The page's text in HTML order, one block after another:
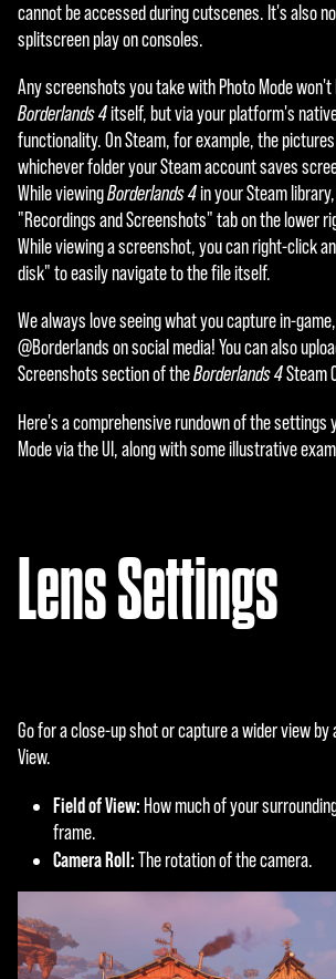
cannot be accessed during cutscenes. It's also
splitscreen play on consoles.
Any screenshots you take with Photo Mode won't
Borderlands 4itself, but via your platform's
functionality. On Steam, for example, the
whichever folder your Steam account saves
While viewingBorderlands 4in your Steam
"Recordings and Screenshots" tab on the lower
While viewing a screenshot, you can right-click
disk" to easily navigate to the file itself.
We always love seeing what you capture in-
@Borderlands on social media! You can also
Screenshots section of theBorderlands 4Steam
Here's a comprehensive rundown of the settings
Mode via the UI, along with some illustrative
Lens Settings
Go for a close-up shot or capture a wider view
View.
Field of View: How much of your
frame.
Camera Roll:The rotation of the camera.